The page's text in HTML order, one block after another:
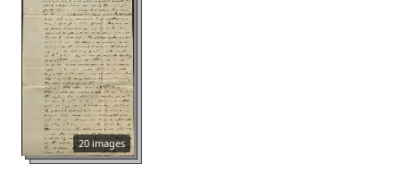
20 images